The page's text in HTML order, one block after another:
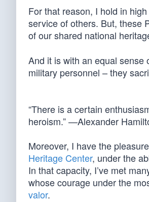
For that reason, I hold in
service of others. But, these
of our shared national
And it is with an equal sense
military personnel – they
“There is a certain
heroism.” —Alexander
Moreover, I have the
Heritage Center, under the
In that capacity, I’ve met
whose courage under the
valor.